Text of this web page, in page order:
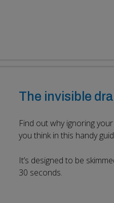
The invisible
Find out why ignoring
you think in this handy
It’s designed to be
30 seconds.